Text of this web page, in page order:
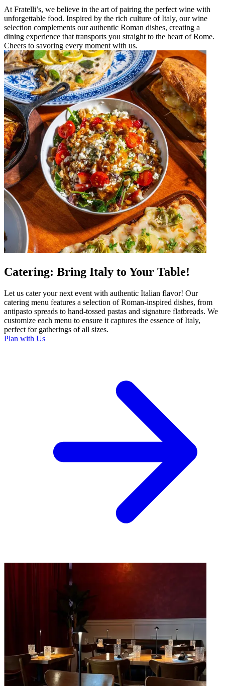
At Fratelli’s, we believe in the art of pairing the perfect wine with
unforgettable food. Inspired by the rich culture of Italy, our wine
selection complements our authentic Roman dishes, creating a
dining experience that transports you straight to the heart of Rome.
Cheers to savoring every moment with us.
Catering: Bring Italy to Your Table!
Let us cater your next event with authentic Italian flavor! Our
catering menu features a selection of Roman-inspired dishes, from
antipasto spreads to hand-tossed pastas and signature flatbreads. We
customize each menu to ensure it captures the essence of Italy,
perfect for gatherings of all sizes.
Plan with Us